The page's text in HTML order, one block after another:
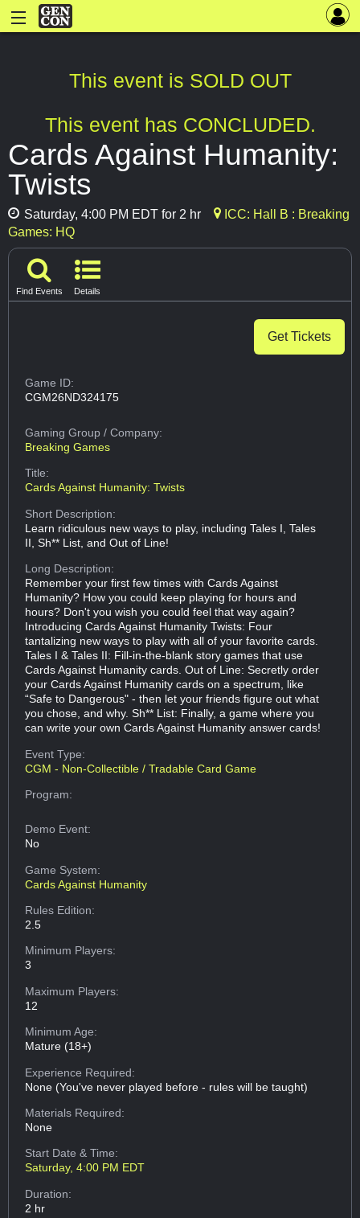
This event is SOLD OUT
This event has CONCLUDED.
Cards Against Humanity:
Twists
Saturday, 4:00 PM EDT for 2 hr
ICC: Hall B : Breaking
Games: HQ
Find Events Details
Get Tickets
Game ID:
CGM26ND324175
Gaming Group/ Company:
Breaking Games
Title:
Cards Against Humanity: Twists
Short Description:
Learn ridiculous new ways to play, including Tales I, Tales
II, Sh** List, and Out of Line!
Long Description:
Remember your first few times with Cards Against
Humanity? How you could keep playing for hours and
hours? Don't you wish you could feel that way again?
Introducing Cards Against Humanity Twists: Four
tantalizing new ways to play with all of your favorite cards.
Tales I & Tales II: Fill-in-the-blank story games that use
Cards Against Humanity cards. Out of Line: Secretly order
your Cards Against Humanity cards on a spectrum, like
“Safe to Dangerous" - then let your friends figure out what
you chose, and why. Sh** List: Finally, a game where you
can write your own Cards Against Humanity answer cards!
Event Type:
CGM - Non-Collectible / Tradable Card Game
Program:
Demo Event:
No
Game System:
Cards Against Humanity
Rules Edition:
2.5
Minimum Players:
3
Maximum Players:
12
Minimum Age:
Mature (18+)
Experience Required:
None (You've never played before - rules will be taught)
Materials Required:
None
Start Date & Time:
Saturday, 4:00 PM EDT
Duration:
2 hr